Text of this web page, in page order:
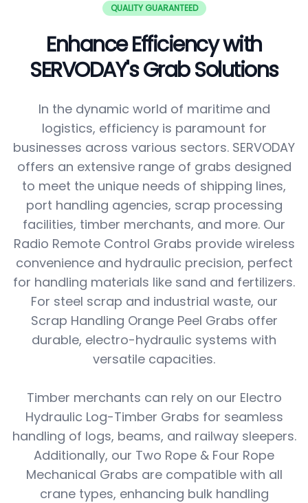
QUALITY GUARANTEED
Enhance Efficiency with
SERVODAY's Grab Solutions
In the dynamic world of maritime and
logistics, efficiency is paramount for
businesses across various sectors. SERVODAY
offers an extensive range of grabs designed
to meet the unique needs of shipping lines,
port handling agencies, scrap processing
facilities, timber merchants, and more. Our
Radio Remote Control Grabs provide wireless
convenience and hydraulic precision, perfect
for handling materials like sand and fertilizers.
For steel scrap and industrial waste, our
Scrap Handling Orange Peel Grabs offer
durable, electro-hydraulic systems with
versatile capacities.
Timber merchants can rely on our Electro
Hydraulic Log-Timber Grabs for seamless
handling of logs, beams, and railway sleepers.
Additionally, our Two Rope & Four Rope
Mechanical Grabs are compatible with all
crane types, enhancing bulk handling